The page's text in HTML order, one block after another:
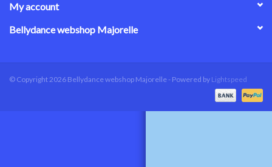
My account
Bellydance webshop Majorelle
© Copyright 2026 Bellydance webshop Majorelle - Powered by Lightspeed